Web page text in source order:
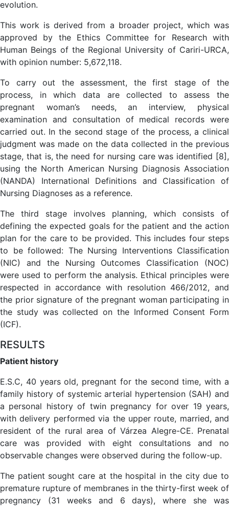
evolution.
This work is derived from a broader project, which was
approved by the Ethics Committee for Research with
Human Beings of the Regional University of Cariri-URCA,
with opinion number: 5,672,118.
To carry out the assessment, the first stage of the
process, in which data are collected to assess the
pregnant woman’s needs, an interview, physical
examination and consultation of medical records were
carried out. In the second stage of the process, a clinical
judgment was made on the data collected in the previous
stage, that is, the need for nursing care was identified [8],
using the North American Nursing Diagnosis Association
(NANDA) International Definitions and Classification of
Nursing Diagnoses as a reference.
The third stage involves planning, which consists of
defining the expected goals for the patient and the action
plan for the care to be provided. This includes four steps
to be followed: The Nursing Interventions Classification
(NIC) and the Nursing Outcomes Classification (NOC)
were used to perform the analysis. Ethical principles were
respected in accordance with resolution 466/2012, and
the prior signature of the pregnant woman participating in
the study was collected on the Informed Consent Form
(ICF).
RESULTS
Patient history
E.S.C, 40 years old, pregnant for the second time, with a
family history of systemic arterial hypertension (SAH) and
a personal history of twin pregnancy for over 19 years,
with delivery performed via the upper route, married, and
resident of the rural area of Várzea Alegre-CE. Prenatal
care was provided with eight consultations and no
observable changes were observed during the follow-up.
The patient sought care at the hospital in the city due to
premature rupture of membranes in the thirty-first week of
pregnancy (31 weeks and 6 days), where she was